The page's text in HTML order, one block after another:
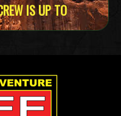
IS UP TO